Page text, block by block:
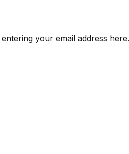
your email address here.